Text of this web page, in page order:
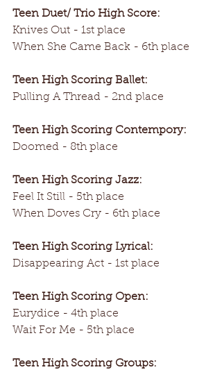
Teen Duet/ Trio High Score:
Knives Out - 1st place
When She Came Back - 6th place
Teen High Scoring Ballet:
Pulling A Thread - 2nd place
Teen High Scoring Contempory:
Doomed - 8th place
Teen High Scoring Jazz:
Feel It Still - 5th place
When Doves Cry - 6th place
Teen High Scoring Lyrical:
Disappearing Act - 1st place
Teen High Scoring Open:
Eurydice - 4th place
Wait For Me - 5th place
Teen High Scoring Groups: